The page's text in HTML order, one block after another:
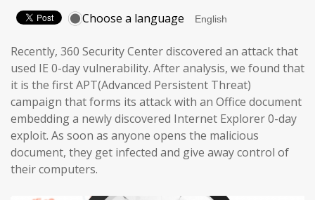
Choose a language
Recently, 360 Security Center discovered an attack that
used IE 0-day vulnerability. After analysis, we found that
it is the first APT(Advanced Persistent Threat)
campaign that forms its attack with an Office document
embedding a newly discovered Internet Explorer 0-day
exploit. As soon as anyone opens the malicious
document, they get infected and give away control of
their computers.